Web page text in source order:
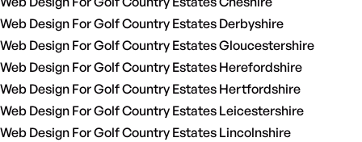
Web Design For Golf Country Estates Derbyshire
Web Design For Golf Country Estates Gloucestershire
Web Design For Golf Country Estates Herefordshire
Web Design For Golf Country Estates Hertfordshire
Web Design For Golf Country Estates Leicestershire
Web Design For Golf Country Estates Lincolnshire